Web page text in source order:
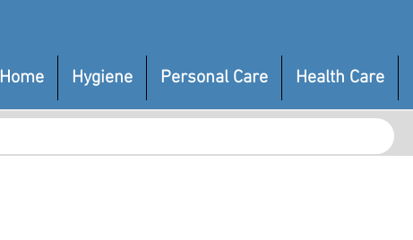
Home Hygiene Personal Care Health Care